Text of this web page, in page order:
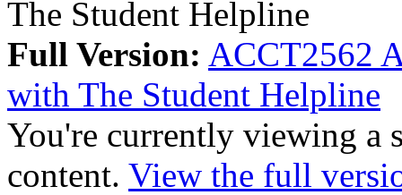
The Student Helpline
Full Version: ACCT2562
with The Student Helpline
You're currently viewing a
content. View the full